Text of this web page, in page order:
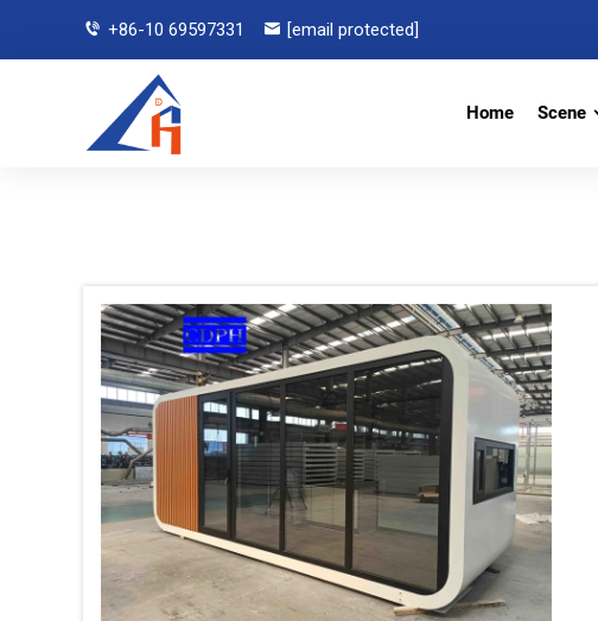
+86-10 69597331 [email protected]
Home Scene